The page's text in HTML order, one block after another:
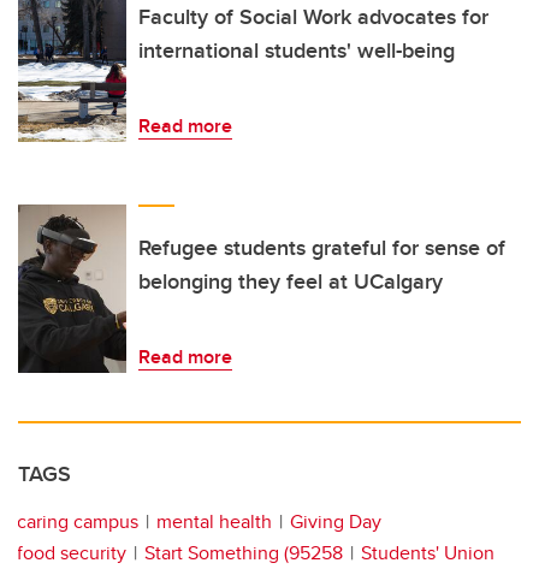
Faculty of Social Work advocates for
international students' well-being
Read more
Refugee students grateful for sense of
belonging they feel at UCalgary
Read more
TAGS
caring campus mental health
Giving Day
food security
Start Something (95258 Students' Union